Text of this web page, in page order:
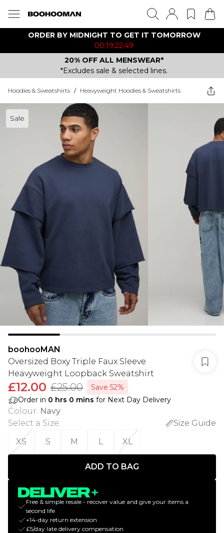
ORDER BY MIDNIGHT TO GET IT TOMORROW
00:19:22:49
20% OFF ALL MENSWEAR*
*Excludes sale & selected lines.
Hoodies & Sweatshirts / Heavyweight Hoodies & Sweatshirts
Sale
boohooMAN
Oversized Boxy Triple Faux Sleeve
Heavyweight Loopback Sweatshirt
£12.00 £25.00
Save 52%
Order in 0 hrs 0 mins for Next Day Delivery
Colour: Navy
Select a Size:
Size Guide
XS
S M L XL
ADD TO BAG
Free & simple resale - recover value and give your items a
second life
+14-day return extension
£5/day late delivery compensation